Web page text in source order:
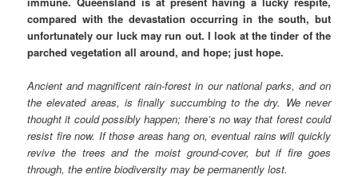
compared with the devastation occurring in the south, but
unfortunately our luck may run out. I look at the tinder of the
parched vegetation all around, and hope; just hope.
Ancient and magnificent rain-forest in our national parks, and on
the elevated areas, is finally succumbing to the dry. We never
thought it could possibly happen; there’s no way that forest could
resist fire now. If those areas hang on, eventual rains will quickly
revive the trees and the moist ground-cover, but if fire goes
through, the entire biodiversity may be permanently lost.